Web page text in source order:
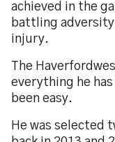
achieved in the
battling adversity
injury.
The
everything he has
been easy.
He was selected